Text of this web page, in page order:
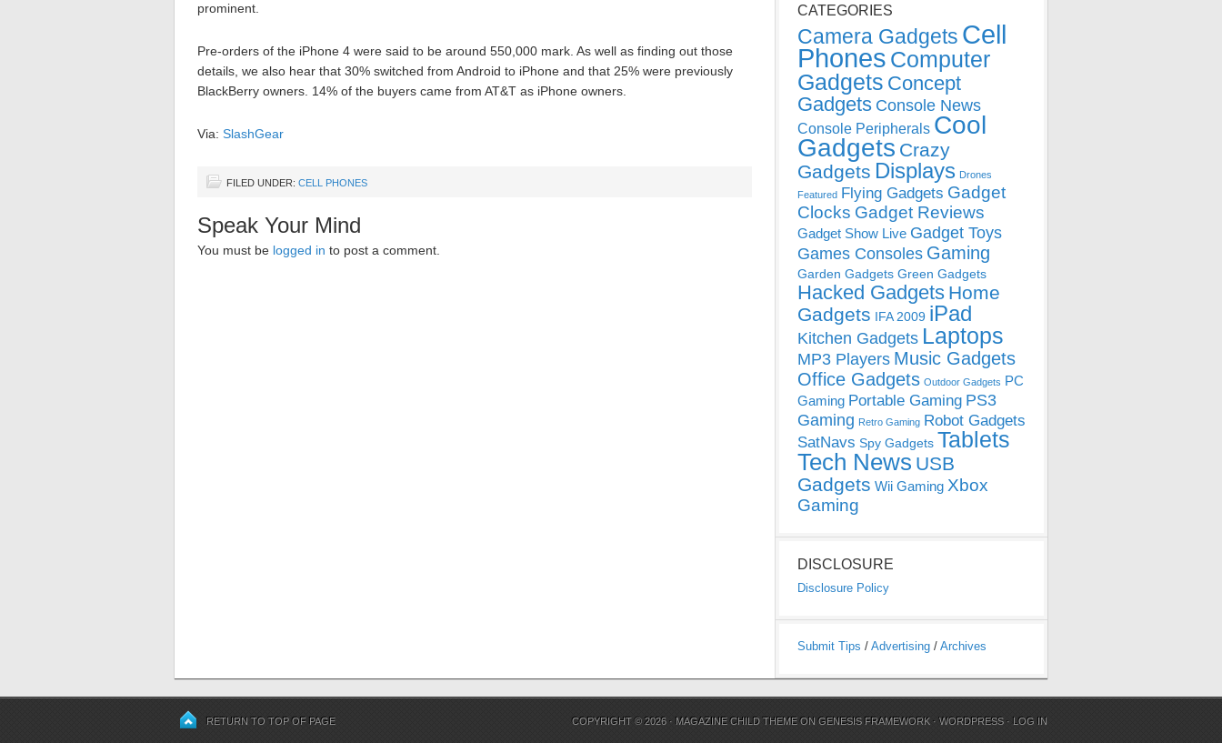
prominent.
Pre-orders of the iPhone 4 were said to be around 550,000 mark. As well as finding out those
details, we also hear that 30% switched from Android to iPhone and that 25% were previously
BlackBerry owners. 14% of the buyers came from AT&T as iPhone owners.
Via: SlashGear
FILED UNDER: CELL PHONES
Speak Your Mind
You must be logged in to post a comment.
CATEGORIES
Camera Gadgets Cell
Phones Computer
Gadgets Concept
Gadgets Console News
Console Peripherals Cool
Gadgets Crazy
Gadgets Displays Drones
Featured Flying Gadgets Gadget
Clocks Gadget Reviews
Gadget Show Live Gadget Toys
Games Consoles Gaming
Garden Gadgets Green Gadgets
Hacked Gadgets Home
Gadgets IFA 2009 iPad
Kitchen Gadgets Laptops
MP3 Players Music Gadgets
Office Gadgets Outdoor Gadgets PC
Gaming Portable Gaming PS3
Gaming Retro Gaming Robot Gadgets
SatNavs Spy Gadgets Tablets
Tech News USB
Gadgets Wii Gaming Xbox
Gaming
DISCLOSURE
Disclosure Policy
Submit Tips / Advertising / Archives
RETURN TO TOP OF PAGE COPYRIGHT © 2026 · MAGAZINE CHILD THEME ONGENESIS FRAMEWORK ·WORDPRESS · LOG IN